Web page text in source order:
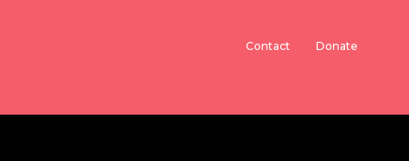
Contact Donate